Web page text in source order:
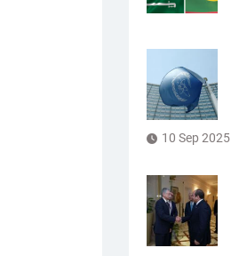
10 Sep 2025